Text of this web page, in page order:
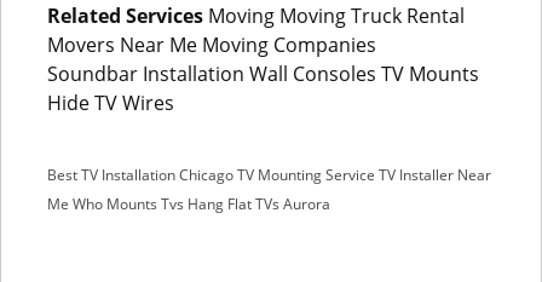
Related Services Moving Moving Truck Rental
Movers Near Me Moving Companies
Soundbar Installation Wall Consoles TV Mounts
Hide TV Wires
Best TV Installation ChicagoTV Mounting Service TV Installer Near
Me Who Mounts Tvs Hang Flat TVs Aurora